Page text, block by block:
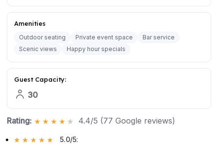
Amenities
Outdoor seating Private event space
Bar service
Scenic views
Happy hour specials
Guest Capacity:
30
Rating: 4.4/5 (77 Google reviews)
5.0/5: